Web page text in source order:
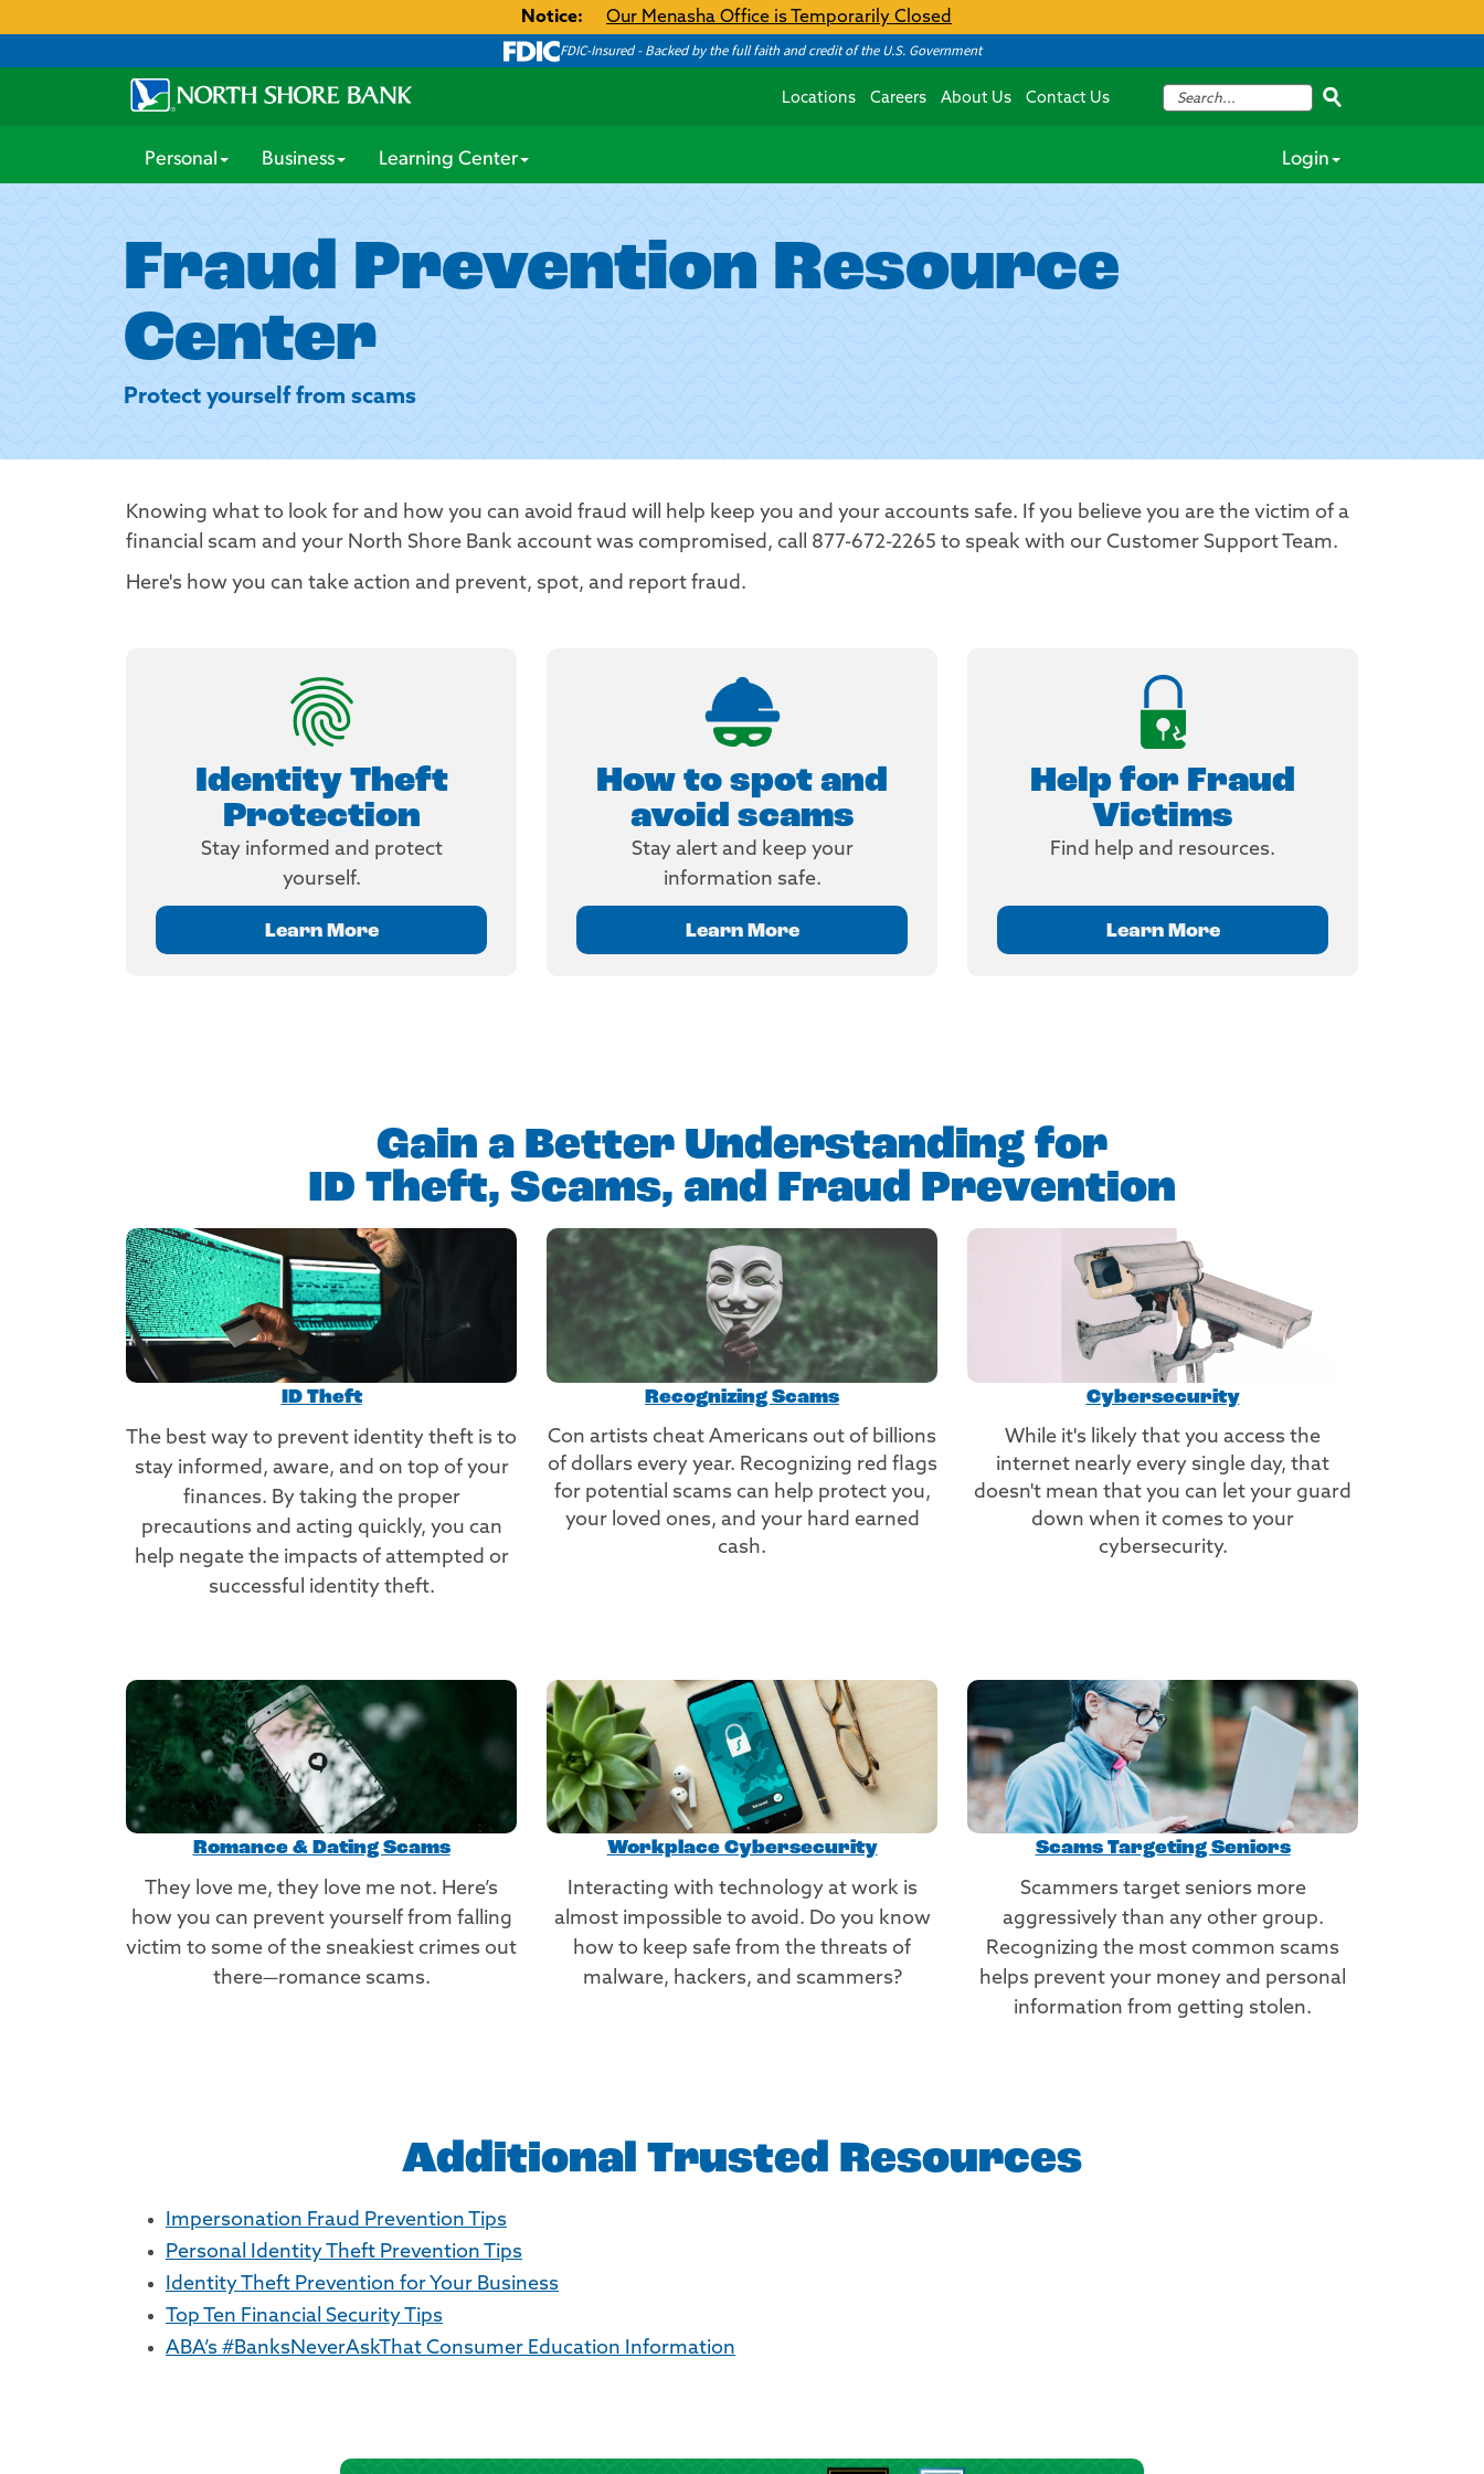
Notice: Our Menasha Office is Temporarily Closed
FDIC-Insured - Backed by the full faith and credit of the U.S. Government
Locations Careers About Us Contact Us
Personal Business Learning Center Login
Fraud Prevention Resource
Center
Protect yourself from scams
Knowing what to look for and how you can avoid fraud will help keep you and your accounts safe. If you believe you are the victim of a
financial scam and your North Shore Bank account was compromised, call 877-672-2265 to speak with our Customer Support Team.
Here's how you can take action and prevent, spot, and report fraud.
Identity Theft
Protection
Stay informed and protect
yourself.
Learn More
How to spot and
avoid scams
Stay alert and keep your
information safe.
Learn More
Help for Fraud
Victims
Find help and resources.
Learn More
Gain a Better Understanding for
ID Theft, Scams, and Fraud Prevention
ID Theft
The best way to prevent identity theft is to
stay informed, aware, and on top of your
finances. By taking the proper
precautions and acting quickly, you can
help negate the impacts of attempted or
successful identity theft.
Recognizing Scams
Con artists cheat Americans out of billions
of dollars every year. Recognizing red flags
for potential scams can help protect you,
your loved ones, and your hard earned
cash.
Cybersecurity
While it's likely that you access the
internet nearly every single day, that
doesn't mean that you can let your guard
down when it comes to your
cybersecurity.
Romance & Dating Scams
They love me, they love me not. Here’s
how you can prevent yourself from falling
victim to some of the sneakiest crimes out
there—romance scams.
Workplace Cybersecurity
Interacting with technology at work is
almost impossible to avoid. Do you know
how to keep safe from the threats of
malware, hackers, and scammers?
Scams Targeting Seniors
Scammers target seniors more
aggressively than any other group.
Recognizing the most common scams
helps prevent your money and personal
information from getting stolen.
Additional Trusted Resources
Impersonation Fraud Prevention Tips
Personal Identity Theft Prevention Tips
Identity Theft Prevention for Your Business
Top Ten Financial Security Tips
ABA’s #BanksNeverAskThat Consumer Education Information